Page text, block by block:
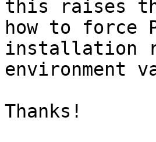
this raises
how to force
installation
environment
Thanks!